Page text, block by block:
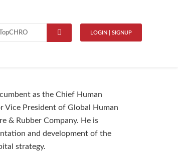
LOGIN | SIGNUP
as the Chief Human
Vice President of Global Human
& Rubber Company. He is
and development of the
strategy.